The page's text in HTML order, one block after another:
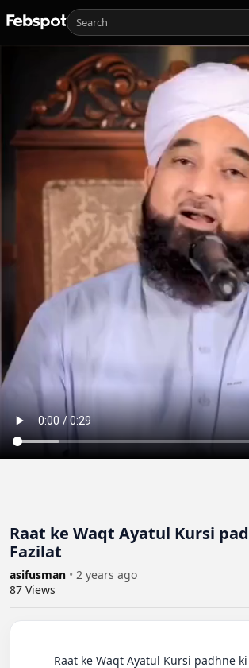
Raat ke Waqt Ayatul Kursi
Fazilat
asifusman • 2 years ago
87 Views